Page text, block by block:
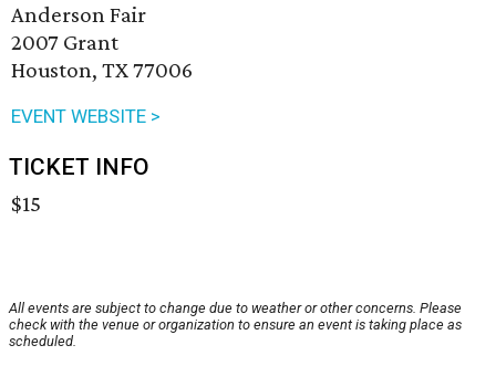
Anderson Fair
2007 Grant
Houston, TX 77006
EVENT WEBSITE >
TICKET INFO
$15
All events are subject to change due to weather or other concerns. Please
check with the venue or organization to ensure an event is taking place as
scheduled.